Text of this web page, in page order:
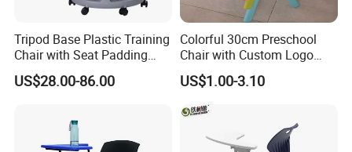
Tripod Base Plastic Training
Chair with Seat Padding
Student Chair with Tablet
Arm
US$28.00-86.00
Colorful 30cm Preschool
Chair with Custom Logo
Options
US$1.00-3.10